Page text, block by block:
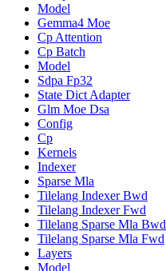
Model
Gemma4 Moe
Cp Attention
Cp Batch
Model
Sdpa Fp32
State Dict Adapter
Glm Moe Dsa
Config
Cp
Kernels
Indexer
Sparse Mla
Tilelang Indexer Bwd
Tilelang Indexer Fwd
Tilelang Sparse Mla Bwd
Tilelang Sparse Mla Fwd
Layers
Model